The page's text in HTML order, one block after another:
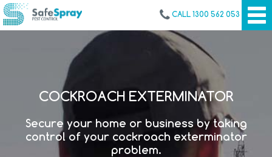
CALL 1300 562 053
COCKROACH EXTERMINATOR
Secure your home or business by taking
control of your cockroach exterminator
problem.